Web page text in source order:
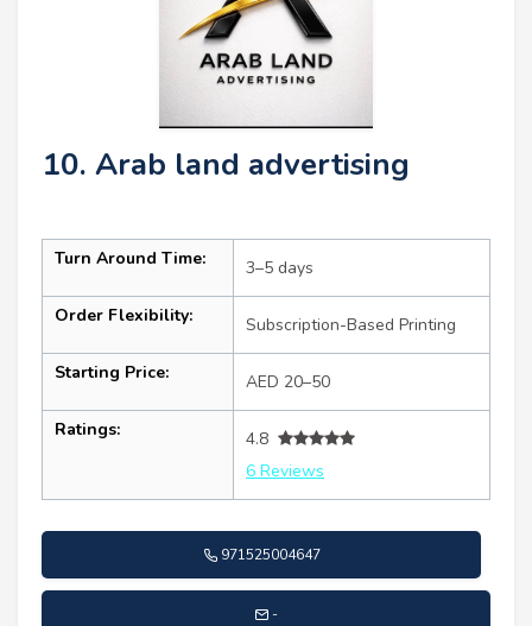
10. Arab land advertising
Turn Around Time: 3–5 days
Order Flexibility: Subscription-Based Printing
Starting Price: AED 20–50
Ratings:
4.8
6 Reviews
971525004647
-